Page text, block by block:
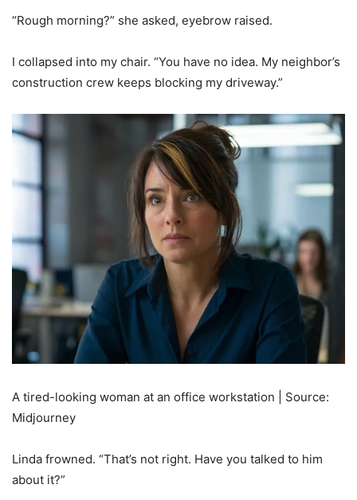
“Rough morning?” she asked, eyebrow raised.
I collapsed into my chair. “You have no idea. My neighbor’s
construction crew keeps blocking my driveway.”
A tired-looking woman at an office workstation | Source:
Midjourney
Linda frowned. “That’s not right. Have you talked to him
about it?”